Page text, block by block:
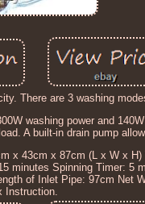
There are 3 washing
washing power and
A built-in drain pump
x 43cm x 87cm (L x W x H)
minutes Spinning Timer: 5
of Inlet Pipe: 97cm Net
Instruction.